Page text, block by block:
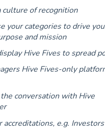
culture of recognition
your categories to drive
and mission
Hive Fives to spread
Hive Fives-only
conversation with Hive
accreditations, e.g.